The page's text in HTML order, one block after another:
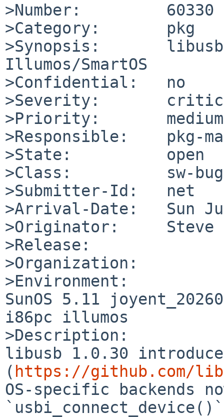
>Number:         60330
>Category:       pkg
>Synopsis:
Illumos/SmartOS
>Confidential:   no
>Severity:
>Priority:       medium
>Responsible:    pkg-
>State:          open
>Class:          sw-bug
>Submitter-Id:   net
>Arrival-Date:   Sun
>Originator:     Steve
>Release:
>Organization:
>Environment:
SunOS 5.11
i86pc illumos
>Description:
libusb 1.0.30
( https://github.com/
OS-specific backends